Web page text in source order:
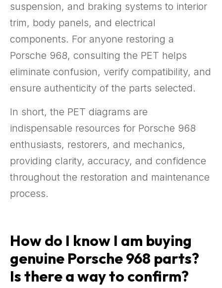
suspension, and braking systems to interior
trim, body panels, and electrical
components. For anyone restoring a
Porsche 968, consulting the PET helps
eliminate confusion, verify compatibility, and
ensure authenticity of the parts selected.
In short, the PET diagrams are
indispensable resources for Porsche 968
enthusiasts, restorers, and mechanics,
providing clarity, accuracy, and confidence
throughout the restoration and maintenance
process.
How do I know I am buying
genuine Porsche 968 parts?
Is there a way to confirm?